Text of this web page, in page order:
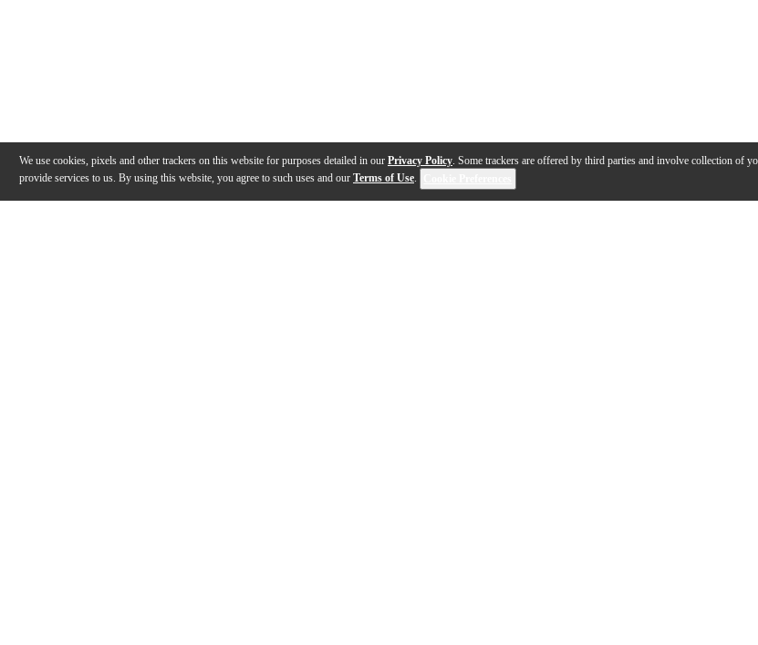
We use cookies, pixels and other trackers on this website for purposes detailed in our Privacy Policy. Some trackers are offered by third parties and involve collection of
provide services to us. By using this website, you agree to such uses and our Terms of Use.